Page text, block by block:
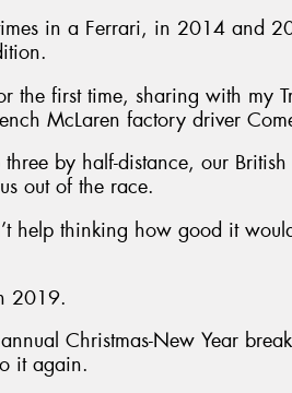
in a Ferrari, in 2014 and
the first time, sharing with my
McLaren factory driver
by half-distance, our
out of the race.
help thinking how good it
2019.
Christmas-New Year
it again.